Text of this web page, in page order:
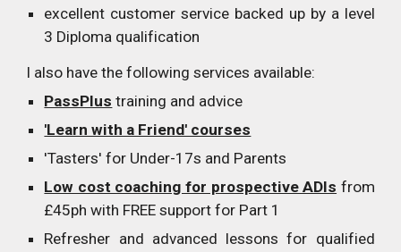
excellent customer service backed up by a level
3 Diploma qualification
I also have the following services available:
PassPlus training and advice
'Learn with a Friend' courses
'Tasters' for Under-17s and Parents
Low cost coaching for prospective ADIs from
£45ph with FREE support for Part 1
Refresher and advanced lessons for qualified